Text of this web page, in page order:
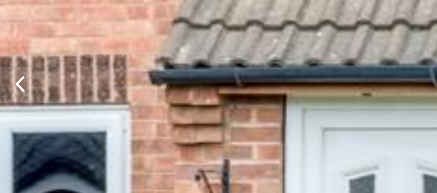
Previous